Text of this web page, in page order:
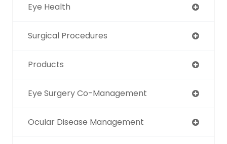
Eye Health
Surgical Procedures
Products
Eye Surgery Co-Management
Ocular Disease Management